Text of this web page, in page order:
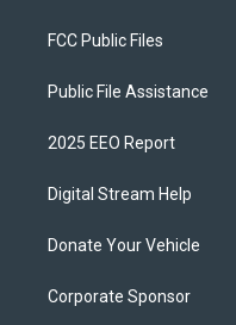
FCC Public Files
Public File Assistance
2025 EEO Report
Digital Stream Help
Donate Your Vehicle
Corporate Sponsor